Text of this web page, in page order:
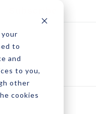
to
and
to you,
other
cookies